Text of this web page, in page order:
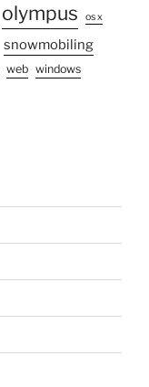
olympus os x
snowmobiling
web windows